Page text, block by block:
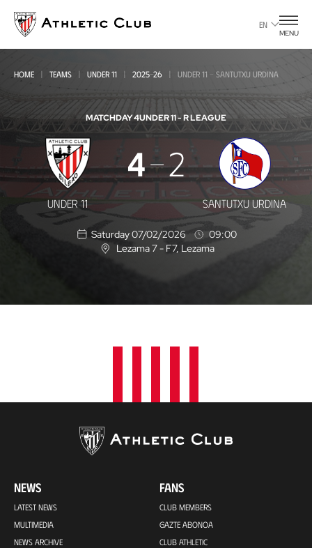
main
page
EN
MENU
HOME TEAMS UNDER 11 2025-26 UNDER 11 - SANTUTXU URDINA
MATCHDAY 4UNDER 11 - R LEAGUE
Under
11
Santutxu
UNDER 11
4 2
SANTUTXU URDINA
Saturday 07/02/2026
09:00
L
Lezama 7 - F7, Lezama
NEWS
LATEST NEWS
MULTIMEDIA
NEWS ARCHIVE
FANS
CLUB MEMBERS
GAZTE ABONOA
CLUB ATHLETIC